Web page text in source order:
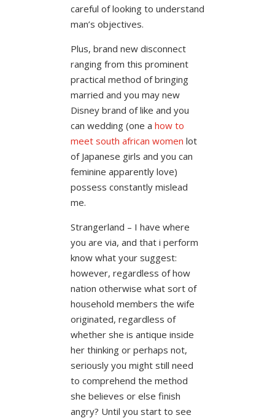
careful of looking to understand
man’s objectives.
Plus, brand new disconnect
ranging from this prominent
practical method of bringing
married and you may new
Disney brand of like and you
can wedding (one a how to
meet south african women lot
of Japanese girls and you can
feminine apparently love)
possess constantly mislead
me.
Strangerland – I have where
you are via, and that i perform
know what your suggest:
however, regardless of how
nation otherwise what sort of
household members the wife
originated, regardless of
whether she is antique inside
her thinking or perhaps not,
seriously you might still need
to comprehend the method
she believes or else finish
angry? Until you start to see